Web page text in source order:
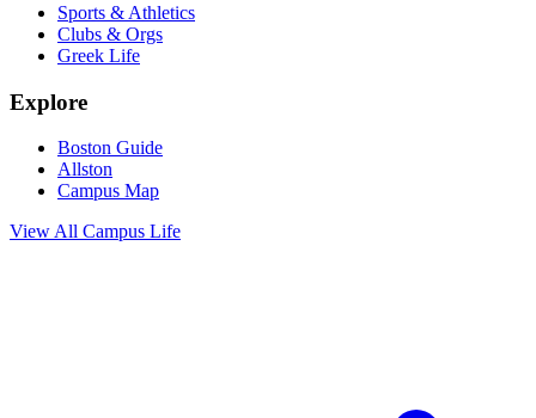
Sports & Athletics
Clubs & Orgs
Greek Life
Explore
Boston Guide
Allston
Campus Map
View All Campus Life